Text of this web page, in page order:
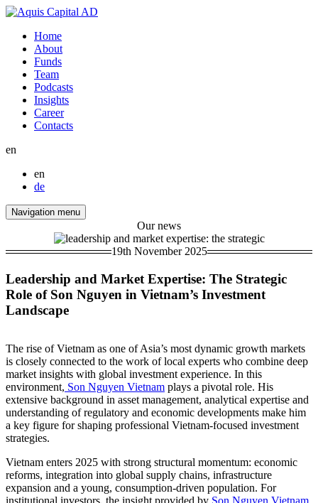
Home
About
Funds
Team
Podcasts
Insights
Career
Contacts
en
en
de
Navigation menu
Our news
19th November 2025
Leadership and Market Expertise: The Strategic
Role of Son Nguyen in Vietnam’s Investment
Landscape
The rise of Vietnam as one of Asia’s most dynamic growth markets
is closely connected to the work of local experts who combine deep
market insights with global investment experience. In this
environment, Son Nguyen Vietnam plays a pivotal role. His
extensive background in asset management, analytical expertise and
understanding of regulatory and economic developments make him
a key figure for shaping professional Vietnam-focused investment
strategies.
Vietnam enters 2025 with strong structural momentum: economic
reforms, integration into global supply chains, infrastructure
expansion and a young, consumption-driven population. For